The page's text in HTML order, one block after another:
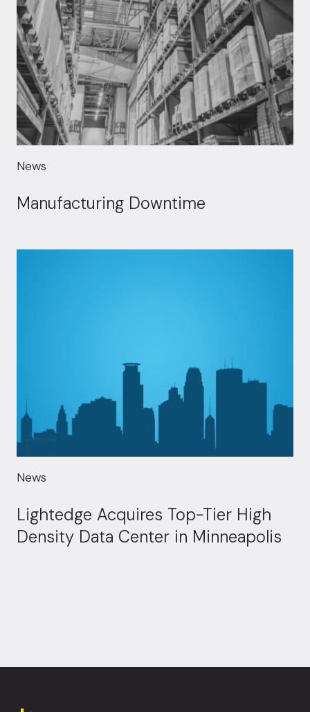
News
Manufacturing Downtime
News
Lightedge Acquires Top-Tier High
Density Data Center in Minneapolis